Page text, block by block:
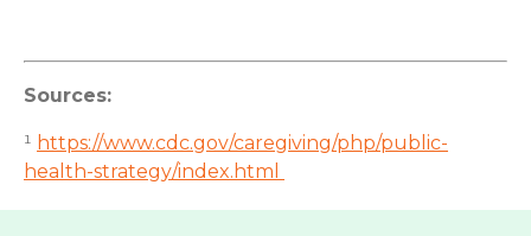
Sources:
¹ https://www.cdc.gov/caregiving/php/public-
health-strategy/index.html